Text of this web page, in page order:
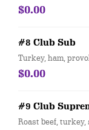
$0.00
#8 Club Sub
Turkey, ham,
$0.00
#9 Club
Roast beef,